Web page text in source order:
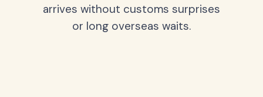
arrives without customs surprises
or long overseas waits.